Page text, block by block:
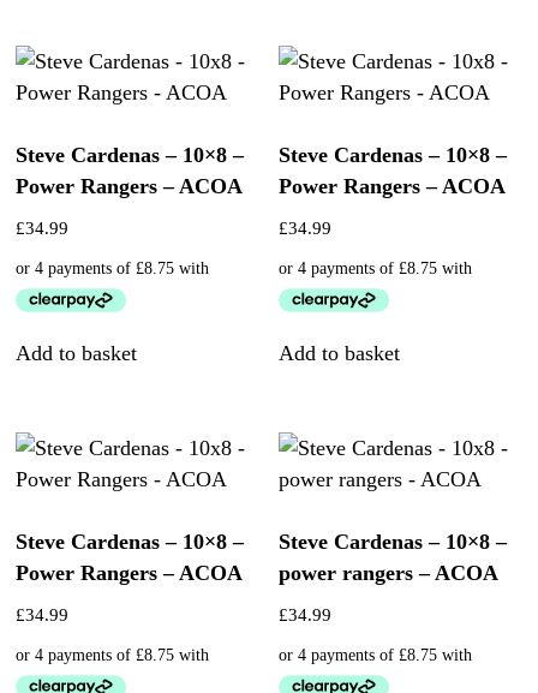
Steve Cardenas – 10×8 –
Power Rangers – ACOA
£34.99
Add to basket
Steve Cardenas – 10×8 –
Power Rangers – ACOA
£34.99
Add to basket
Steve Cardenas – 10×8 –
Power Rangers – ACOA
£34.99
Steve Cardenas – 10×8 –
power rangers – ACOA
£34.99